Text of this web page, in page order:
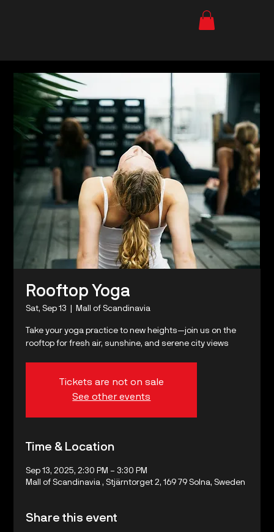
Rooftop Yoga
Sat, Sep 13 Mall of Scandinavia
Take your yoga practice to new heights—join us on the
rooftop for fresh air, sunshine, and serene city views
Tickets are not on sale
See other events
Time & Location
Sep 13, 2025, 2:30 PM – 3:30 PM
Mall of Scandinavia , Stjärntorget 2, 169 79 Solna, Sweden
Share this event